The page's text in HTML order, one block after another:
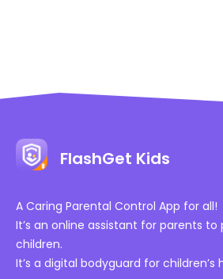
FlashGet Kids
A Caring Parental Control App for all!
It’s an online assistant for parents
children.
It’s a digital bodyguard for children’s